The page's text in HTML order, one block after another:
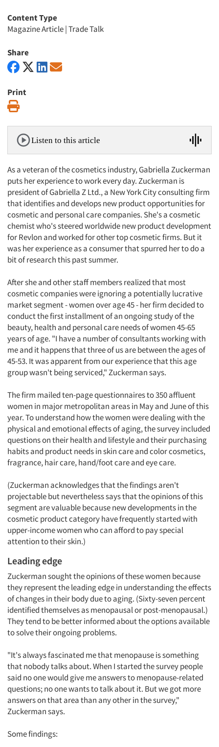
Content Type
Magazine Article|Trade Talk
Share
Print
Listen to this article
As a veteran of the cosmetics industry, Gabriella Zuckerman
puts her experience to work every day. Zuckerman is
president of Gabriella Z Ltd., a New York City consulting firm
that identifies and develops new product opportunities for
cosmetic and personal care companies. She's a cosmetic
chemist who's steered worldwide new product development
for Revlon and worked for other top cosmetic firms. But it
was her experience as a consumer that spurred her to do a
bit of research this past summer.
After she and other staff members realized that most
cosmetic companies were ignoring a potentially lucrative
market segment - women over age 45 - her firm decided to
conduct the first installment of an ongoing study of the
beauty, health and personal care needs of women 45-65
years of age. "I have a number of consultants working with
me and it happens that three of us are between the ages of
45-53. It was apparent from our experience that this age
group wasn't being serviced," Zuckerman says.
The firm mailed ten-page questionnaires to 350 affluent
women in major metropolitan areas in May and June of this
year. To understand how the women were dealing with the
physical and emotional effects of aging, the survey included
questions on their health and lifestyle and their purchasing
habits and product needs in skin care and color cosmetics,
fragrance, hair care, hand/foot care and eye care.
(Zuckerman acknowledges that the findings aren't
projectable but nevertheless says that the opinions of this
segment are valuable because new developments in the
cosmetic product category have frequently started with
upper-income women who can afford to pay special
attention to their skin.)
Leading edge
Zuckerman sought the opinions of these women because
they represent the leading edge in understanding the effects
of changes in their body due to aging. (Sixty-seven percent
identified themselves as menopausal or post-menopausal.)
They tend to be better informed about the options available
to solve their ongoing problems.
"It's always fascinated me that menopause is something
that nobody talks about. When I started the survey people
said no one would give me answers to menopause-related
questions; no one wants to talk about it. But we got more
answers on that area than any other in the survey,"
Zuckerman says.
Some findings: